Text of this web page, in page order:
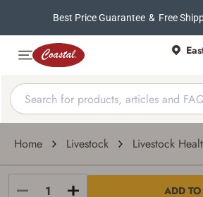
Best Price Guarantee & Free
Home Livestock Livestock
ADD
CORID